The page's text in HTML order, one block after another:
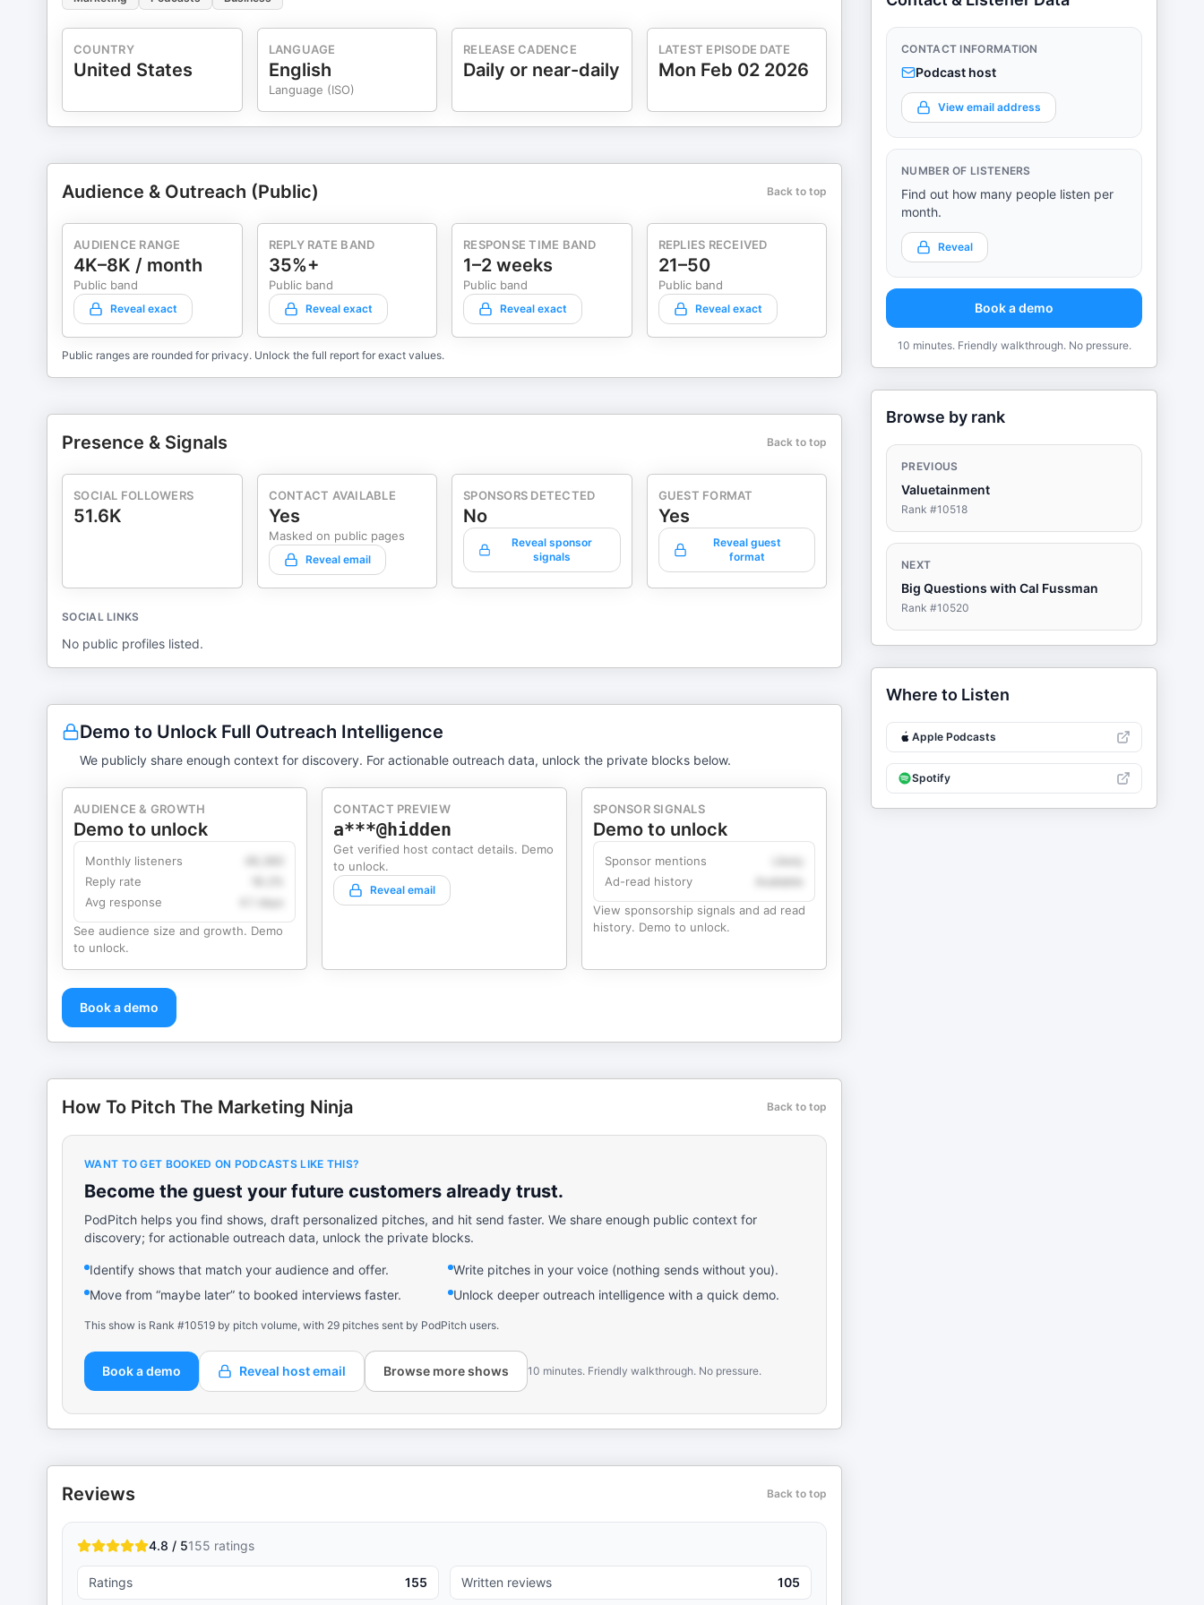
COUNTRY
United States
LANGUAGE
English
Language (ISO)
RELEASE CADENCE
Daily or near-daily
LATEST EPISODE DATE
Mon Feb 02 2026
Audience & Outreach (Public) Back to top
AUDIENCE RANGE
4K–8K / month
Public band
Reveal exact
REPLY RATE BAND
35%+
Public band
Reveal exact
RESPONSE TIME BAND
1–2 weeks
Public band
Reveal exact
REPLIES RECEIVED
21–50
Public band
Reveal exact
Public ranges are rounded for privacy. Unlock the full report for exact values.
Presence & Signals Back to top
SOCIAL FOLLOWERS
51.6K
CONTACT AVAILABLE
Yes
Masked on public pages
Reveal email
SPONSORS DETECTED
No
Reveal sponsor
signals
GUEST FORMAT
Yes
Reveal guest
format
SOCIAL LINKS
No public profiles listed.
Demo to Unlock Full Outreach Intelligence
We publicly share enough context for discovery. For actionable outreach data, unlock the private blocks below.
AUDIENCE & GROWTH
Demo to unlock
Monthly listeners
Reply rate
Avg response
4.1 days
See audience size and growth. Demo
to unlock.
CONTACT PREVIEW
a***@hidden
Get verified host contact details. Demo
to unlock.
Reveal email
SPONSOR SIGNALS
Demo to unlock
Sponsor mentions
Ad-read history
View sponsorship signals and ad read
history. Demo to unlock.
Book a demo
How To Pitch The Marketing Ninja Back to top
WANT TO GET BOOKED ON PODCASTS LIKE THIS?
Become the guest your future customers already trust.
PodPitch helps you find shows, draft personalized pitches, and hit send faster. We share enough public context for
discovery; for actionable outreach data, unlock the private blocks.
Identify shows that match your audience and offer.
Write pitches in your voice (nothing sends without you).
Move from “maybe later” to booked interviews faster.
Unlock deeper outreach intelligence with a quick demo.
This show is Rank #10519 by pitch volume, with 29 pitches sent by PodPitch users.
Book a demo Reveal host email Browse more shows 10 minutes. Friendly walkthrough. No pressure.
Reviews Back to top
4.8 / 5155 ratings
Ratings 155 Written reviews 105
CONTACT INFORMATION
Podcast host
View email address
NUMBER OF LISTENERS
Find out how many people listen per
month.
Reveal
Book a demo
10 minutes. Friendly walkthrough. No pressure.
Browse by rank
PREVIOUS
Valuetainment
Rank #10518
NEXT
Big Questions with Cal Fussman
Rank #10520
Where to Listen
Apple Podcasts
Spotify